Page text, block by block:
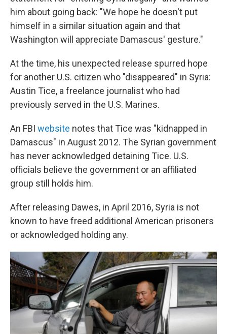
him about going back: "We hope he doesn't put
himself in a similar situation again and that
Washington will appreciate Damascus' gesture."
At the time, his unexpected release spurred hope
for another U.S. citizen who "disappeared" in Syria:
Austin Tice, a freelance journalist who had
previously served in the U.S. Marines.
An FBI website notes that Tice was "kidnapped in
Damascus" in August 2012. The Syrian government
has never acknowledged detaining Tice. U.S.
officials believe the government or an affiliated
group still holds him.
After releasing Dawes, in April 2016, Syria is not
known to have freed additional American prisoners
or acknowledged holding any.